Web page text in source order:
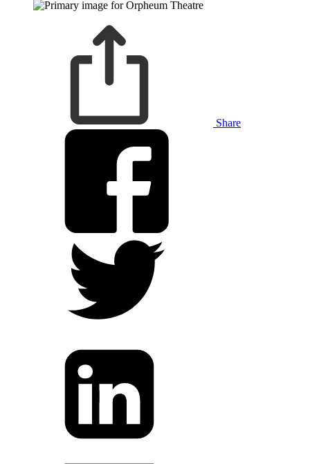
Share